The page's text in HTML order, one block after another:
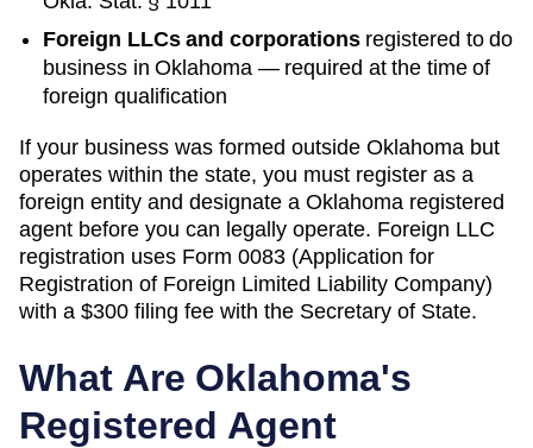
Foreign LLCs and corporationsregistered to do
business in Oklahoma — required at the time of
foreign qualification
If your business was formed outside Oklahoma but
operates within the state, you must register as a
foreign entity and designate a Oklahoma registered
agent before you can legally operate. Foreign LLC
registration uses Form 0083 (Application for
Registration of Foreign Limited Liability Company)
with a $300 filing fee with the Secretary of State.
What Are Oklahoma's
Registered Agent